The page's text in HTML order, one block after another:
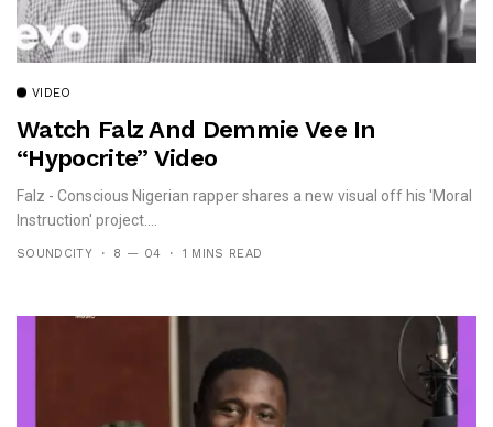
VIDEO
Watch Falz And Demmie Vee In
“Hypocrite” Video
Falz - Conscious Nigerian rapper shares a new visual off his 'Moral
Instruction' project....
SOUNDCITY 8 — 04 1 MINS READ